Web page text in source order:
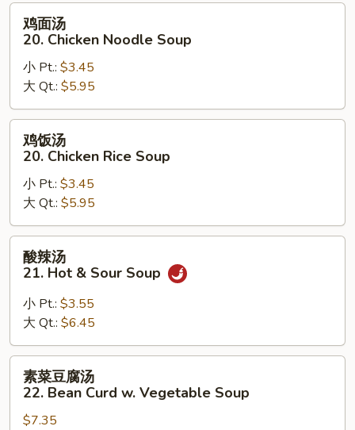
Egg
Drop
Wonton
Soup
20.
Chicken
Noodle
Soup
鸡面汤
20. Chicken Noodle Soup
小 Pt.: $3.45
大 Qt.: $5.95
20.
Chicken
Rice
Soup
鸡饭汤
20. Chicken Rice Soup
小 Pt.: $3.45
大 Qt.: $5.95
21.
Hot
&
Sour
Soup
酸辣汤
21. Hot & Sour Soup
小 Pt.: $3.55
大 Qt.: $6.45
素菜豆腐汤
22. Bean Curd w. Vegetable Soup
$7.35